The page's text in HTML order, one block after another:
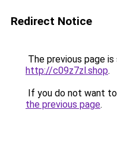
Redirect Notice
The previous page
http://c09z7zl.shop.
If you do not want
the previous page.